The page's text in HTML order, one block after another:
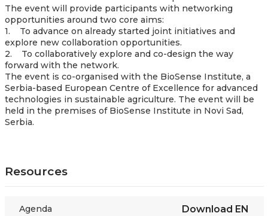
The event will provide participants with networking
opportunities around two core aims:
1. To advance on already started joint initiatives and
explore new collaboration opportunities.
2. To collaboratively explore and co-design the way
forward with the network.
The event is co-organised with the BioSense Institute, a
Serbia-based European Centre of Excellence for advanced
technologies in sustainable agriculture. The event will be
held in the premises of BioSense Institute in Novi Sad,
Serbia.
Resources
Agenda Download EN